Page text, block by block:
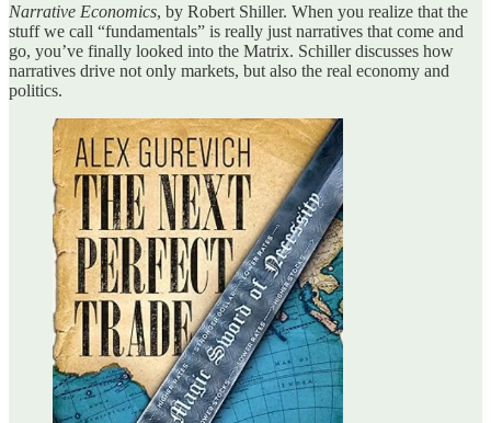
Narrative Economics, by Robert Shiller. When you realize that the
stuff we call “fundamentals” is really just narratives that come and
go, you’ve finally looked into the Matrix. Schiller discusses how
narratives drive not only markets, but also the real economy and
politics.